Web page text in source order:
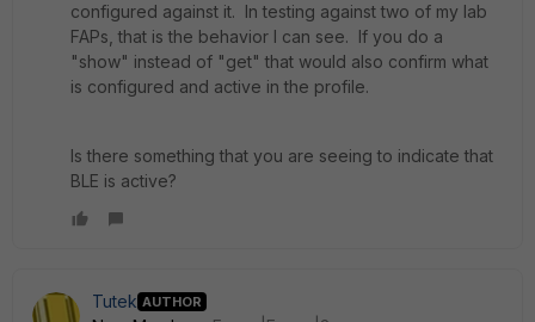
configured against it. In testing against two of my lab
FAPs, that is the behavior I can see. If you do a
"show" instead of "get" that would also confirm what
is configured and active in the profile.
Is there something that you are seeing to indicate that
BLE is active?
Tutek AUTHOR